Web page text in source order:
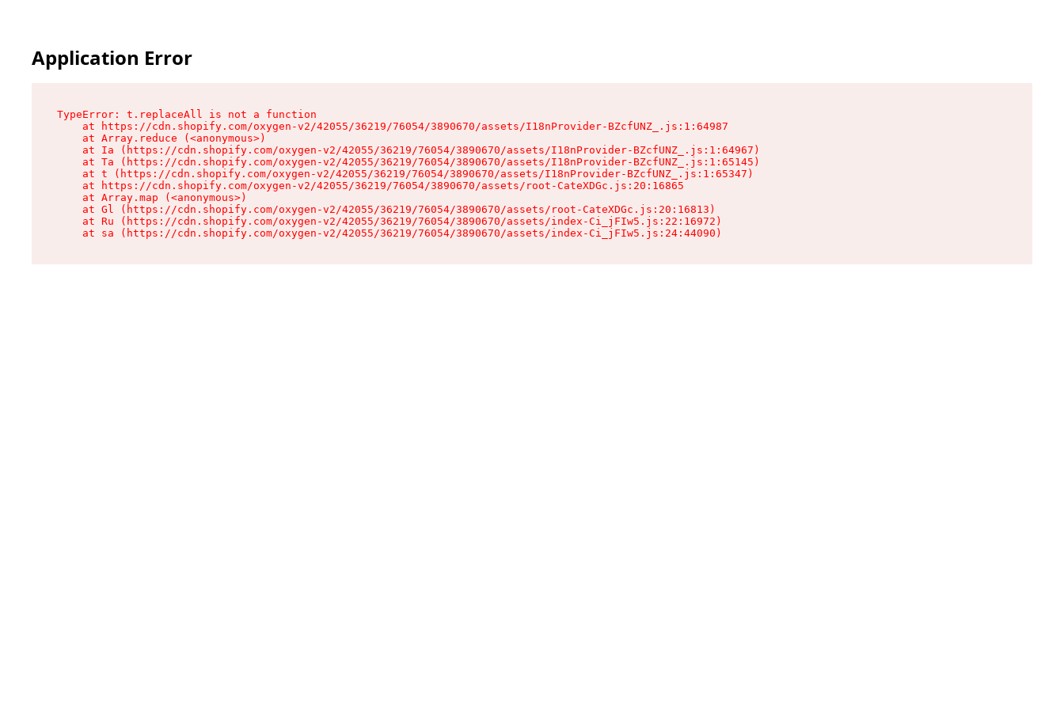
Application Error
TypeError: t.replaceAll is not a function
    at https://cdn.shopify.com/oxygen-v2/42055/36219/76054/3890670/assets/I18nProvider-BZcfUNZ_.js:1:64987
    at Array.reduce (<anonymous>)
    at Ia (https://cdn.shopify.com/oxygen-v2/42055/36219/76054/3890670/assets/I18nProvider-BZcfUNZ_.js:1:64967)
    at Ta (https://cdn.shopify.com/oxygen-v2/42055/36219/76054/3890670/assets/I18nProvider-BZcfUNZ_.js:1:65145)
    at t (https://cdn.shopify.com/oxygen-v2/42055/36219/76054/3890670/assets/I18nProvider-BZcfUNZ_.js:1:65347)
    at https://cdn.shopify.com/oxygen-v2/42055/36219/76054/3890670/assets/root-CateXDGc.js:20:16865
    at Array.map (<anonymous>)
    at Gl (https://cdn.shopify.com/oxygen-v2/42055/36219/76054/3890670/assets/root-CateXDGc.js:20:16813)
    at Ru (https://cdn.shopify.com/oxygen-v2/42055/36219/76054/3890670/assets/index-Ci_jFIw5.js:22:16972)
    at sa (https://cdn.shopify.com/oxygen-v2/42055/36219/76054/3890670/assets/index-Ci_jFIw5.js:24:44090)